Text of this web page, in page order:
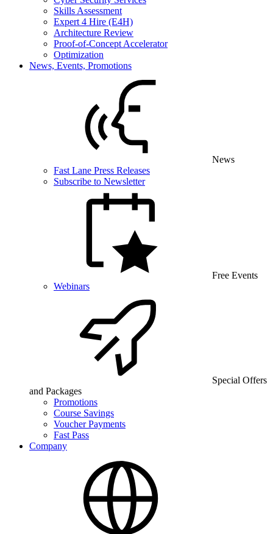
Skills Assessment
Expert 4 Hire (E4H)
Architecture Review
Proof-of-Concept Accelerator
Optimization
News, Events, Promotions
News
Fast Lane Press Releases
Subscribe to Newsletter
Free Events
Webinars
Special Offers
and Packages
Promotions
Course Savings
Voucher Payments
Fast Pass
Company